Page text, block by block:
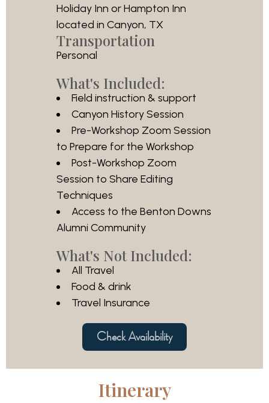
Holiday Inn or Hampton Inn
located in Canyon, TX
Transportation
Personal
What's Included:
Field instruction & support
Canyon History Session
Pre-Workshop Zoom Session
to Prepare for the Workshop
Post-Workshop Zoom
Session to Share Editing
Techniques
Access to the Benton Downs
Alumni Community
What's Not Included:
All Travel
Food & drink
Travel Insurance
Check Availability
Itinerary